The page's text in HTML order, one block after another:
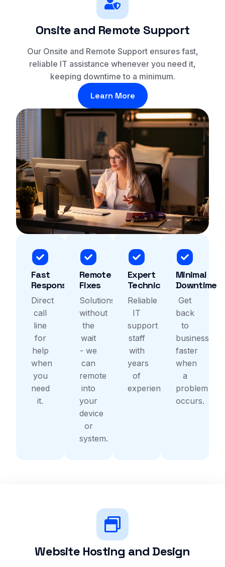
Onsite and Remote Support
Our Onsite and Remote Support ensures fast,
reliable IT assistance whenever you need it,
keeping downtime to a minimum.
Learn More
Fast
Response
Direct
call
line
for
help
when
you
need
it.
Remote
Fixes
Solutions
without
the
wait
- we
can
remote
into
your
device
or
system.
Expert
Technicians
Reliable
IT
support
staff
with
years
of
experience.
Minimal
Downtime
Get
back
to
business
faster
when
a
problem
occurs.
Website Hosting and Design